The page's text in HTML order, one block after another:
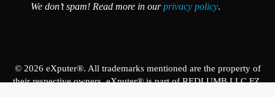
We don’t spam! Read more in ourprivacy policy.
© 2026 eXputer®. All trademarks mentioned are the property of
their respective owners. eXputer® is part of REDLUMB LLC FZ.